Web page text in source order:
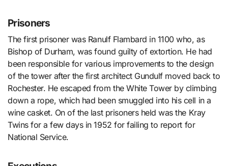
Prisoners
The first prisoner was Ranulf Flambard in 1100 who, as
Bishop of Durham, was found guilty of extortion. He had
been responsible for various improvements to the design
of the tower after the first architect Gundulf moved back to
Rochester. He escaped from the White Tower by climbing
down a rope, which had been smuggled into his cell in a
wine casket. On of the last prisoners held was the Kray
Twins for a few days in 1952 for failing to report for
National Service.